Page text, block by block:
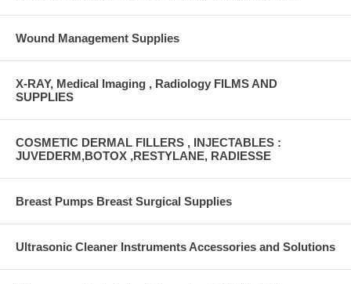
Wound Management Supplies
X-RAY, Medical Imaging , Radiology FILMS AND
SUPPLIES
COSMETIC DERMAL FILLERS , INJECTABLES :
JUVEDERM,BOTOX ,RESTYLANE, RADIESSE
Breast Pumps Breast Surgical Supplies
Ultrasonic Cleaner Instruments Accessories and Solutions